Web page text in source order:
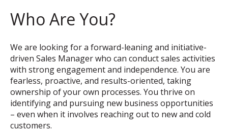
Who Are You?
We are looking for a forward-leaning and initiative-
driven Sales Manager who can conduct sales activities
with strong engagement and independence. You are
fearless, proactive, and results-oriented, taking
ownership of your own processes. You thrive on
identifying and pursuing new business opportunities
– even when it involves reaching out to new and cold
customers.